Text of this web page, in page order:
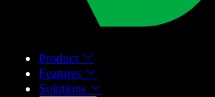
Product
Features
Solutions